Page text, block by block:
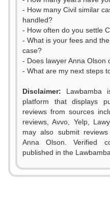
- How many Civil similar
handled?
- How often do you settle
- What is your fees and
case?
- Does lawyer Anna Olson
- What are my next steps
Disclaimer: Lawbamba
platform that displays
reviews from sources
reviews, Avvo, Yelp,
may also submit
Anna Olson. Verified
published in the
0
1
2
3
0
1